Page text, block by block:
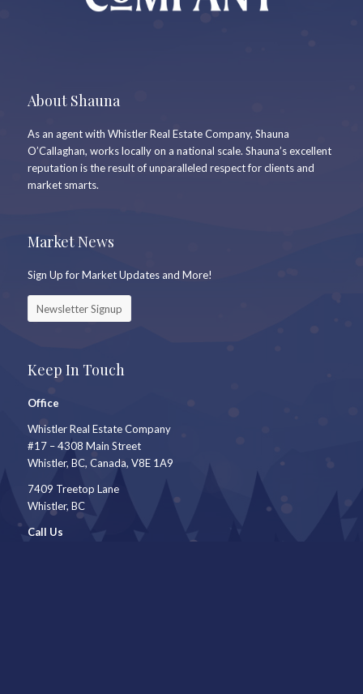
About Shauna
As an agent with Whistler Real Estate Company, Shauna
O’Callaghan, works locally on a national scale. Shauna’s excellent
reputation is the result of unparalleled respect for clients and
market smarts.
Market News
Sign Up for Market Updates and More!
Newsletter Signup
Keep In Touch
Office
Whistler Real Estate Company
#17 – 4308 Main Street
Whistler, BC, Canada, V8E 1A9
7409 Treetop Lane
Whistler, BC
Call Us